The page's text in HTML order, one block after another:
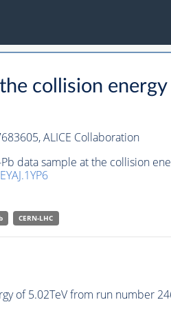
collision
ALICE Collaboration
data sample at the collision
CERN-LHC
of 5.02TeV from run number